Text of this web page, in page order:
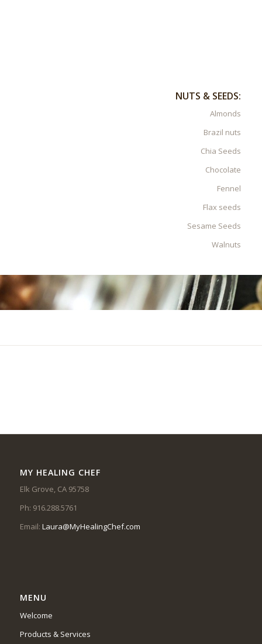
NUTS & SEEDS:
Almonds
Brazil nuts
Chia Seeds
Chocolate
Fennel
Flax seeds
Sesame Seeds
Walnuts
MY HEALING CHEF
Elk Grove, CA 95758
Ph: 916.288.5761
Email: Laura@MyHealingChef.com
MENU
Welcome
Products & Services